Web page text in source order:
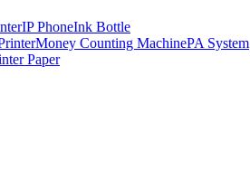
IP PhoneInk Bottle
Money Counting MachinePA System
Paper